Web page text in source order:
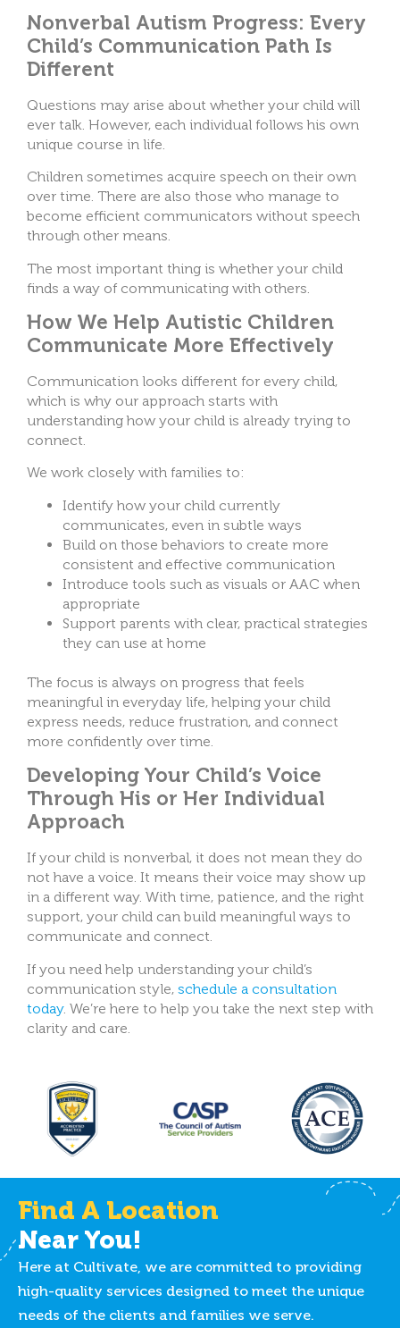
Nonverbal Autism Progress: Every
Child’s Communication Path Is
Different
Questions may arise about whether your child will
ever talk. However, each individual follows his own
unique course in life.
Children sometimes acquire speech on their own
over time. There are also those who manage to
become efficient communicators without speech
through other means.
The most important thing is whether your child
finds a way of communicating with others.
How We Help Autistic Children
Communicate More Effectively
Communication looks different for every child,
which is why our approach starts with
understanding how your child is already trying to
connect.
We work closely with families to:
Identify how your child currently
communicates, even in subtle ways
Build on those behaviors to create more
consistent and effective communication
Introduce tools such as visuals or AAC when
appropriate
Support parents with clear, practical strategies
they can use at home
The focus is always on progress that feels
meaningful in everyday life, helping your child
express needs, reduce frustration, and connect
more confidently over time.
Developing Your Child’s Voice
Through His or Her Individual
Approach
If your child is nonverbal, it does not mean they do
not have a voice. It means their voice may show up
in a different way. With time, patience, and the right
support, your child can build meaningful ways to
communicate and connect.
If you need help understanding your child’s
communication style, schedule a consultation
today. We’re here to help you take the next step with
clarity and care.
Find A Location
Near You!
Here at Cultivate, we are committed to providing
high-quality services designed to meet the unique
needs of the clients and families we serve.